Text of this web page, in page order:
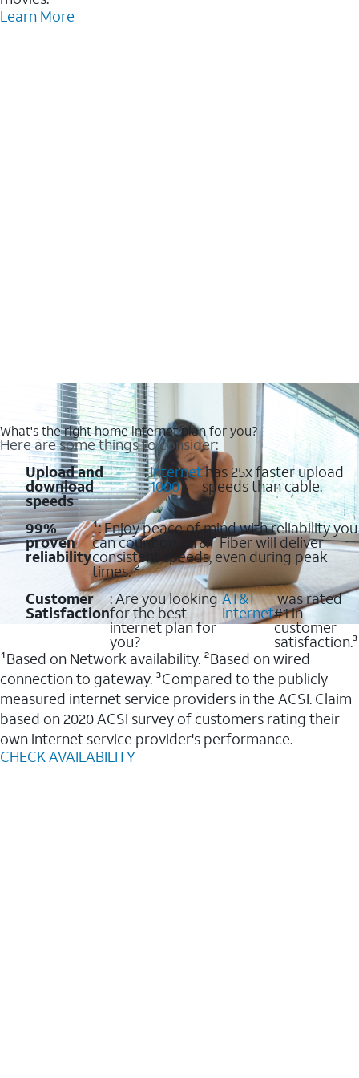
Learn More
What's the right home internet plan for you?
Here are some things to consider:
Upload and
download
speeds
:Internet
1000
has 25x faster upload
speeds than cable.
99%
proven
reliability
¹: Enjoy peace of mind with reliability you
can count on. AT&T Fiber will deliver
consistent speeds, even during peak
times. ²
Customer
Satisfaction
: Are you looking
for the best
internet plan for
you?
AT&T
Internet
was rated
#1 in
customer
satisfaction.³
¹Based on Network availability. ²Based on wired
connection to gateway. ³Compared to the publicly
measured internet service providers in the ACSI. Claim
based on 2020 ACSI survey of customers rating their
own internet service provider's performance.
CHECK AVAILABILITY